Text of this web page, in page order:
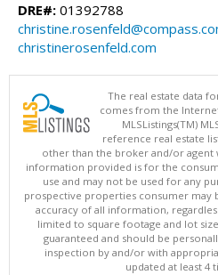
DRE#: 01392788
christinerosenfeld.com
The real estate data
comes from the
MLSListings(TM)
reference real estate
other than the broker and/or agent
information provided is for the
use and may not be used for any
prospective properties consumer may
accuracy of all information,
limited to square footage and lot
guaranteed and should be
inspection by and/or with
updated at least 4